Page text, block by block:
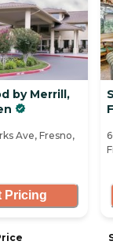
by Merrill,
Ave, Fresno,
Pricing